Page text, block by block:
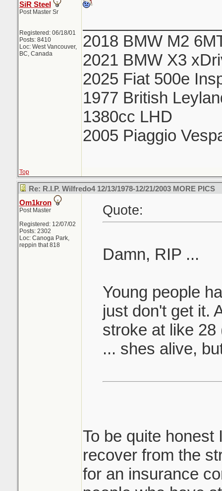
SiR Steel
Post Master Sr
Registered: 06/18/01
Posts: 8410
Loc: West Vancouver,
BC, Canada
2018 BMW M2
2021 BMW X3
2025 Fiat 500e
1977 British
1380cc LHD
2005 Piaggio
Top
Re: R.I.P. Wilfredo4 12/13/1978-12/21/2003 MORE PICS
Om1kron
Post Master
Registered: 12/07/02
Posts: 2302
Loc: Canoga Park,
reppin that 818
Quote:
Damn, RIP ...
Young people
just don't get it.
stroke at like 28
... shes alive,
To be quite honest
recover from the
for an insurance